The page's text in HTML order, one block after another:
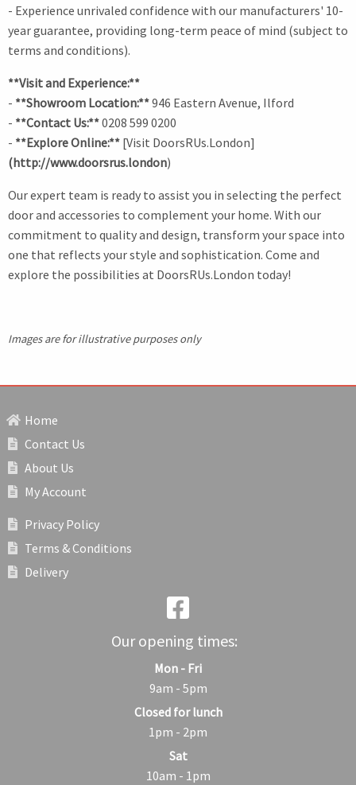
- Experience unrivaled confidence with our manufacturers' 10-
year guarantee, providing long-term peace of mind (subject to
terms and conditions).
**Visit and Experience:**
- **Showroom Location:**946 Eastern Avenue, Ilford
- **Contact Us:**0208 599 0200
- **Explore Online:** [Visit DoorsRUs.London]
(http://www.doorsrus.london)
Our expert team is ready to assist you in selecting the perfect
door and accessories to complement your home. With our
commitment to quality and design, transform your space into
one that reflects your style and sophistication. Come and
explore the possibilities at DoorsRUs.London today!
Images are for illustrative purposes only
Home
Contact Us
About Us
My Account
Privacy Policy
Terms & Conditions
Delivery
Our opening times:
Mon - Fri
9am - 5pm
Closed for lunch
1pm - 2pm
Sat
10am - 1pm